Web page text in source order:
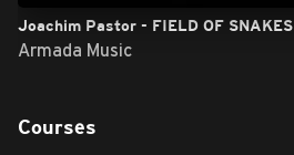
Joachim Pastor - FIELD OF SNAKES
Armada Music
Courses